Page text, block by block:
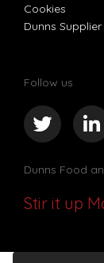
Cookies
Dunns
Follow us
Dunns Food
Stir it up